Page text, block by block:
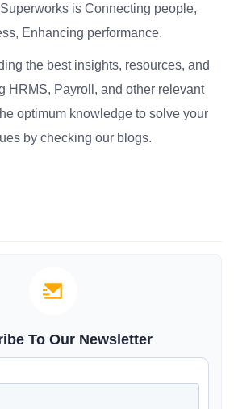
is Connecting people,
Enhancing performance.
the best insights, resources, and
HRMS, Payroll, and other relevant
optimum knowledge to solve your
by checking our blogs.
To Our Newsletter